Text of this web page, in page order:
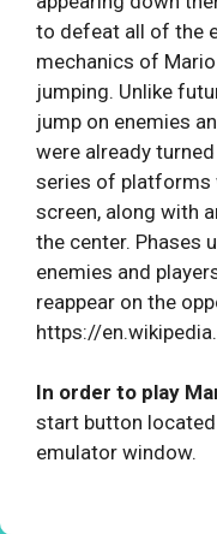
to defeat all of the
mechanics of
jumping. Unlike
jump on enemies
were already
series of platforms
screen, along with
the center. Phases
enemies and
reappear on the
https://
In order to play
start button
emulator window.